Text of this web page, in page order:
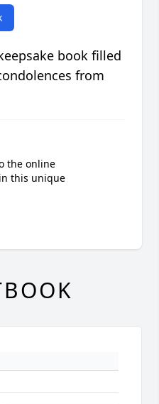
book filled
from
the online
this unique